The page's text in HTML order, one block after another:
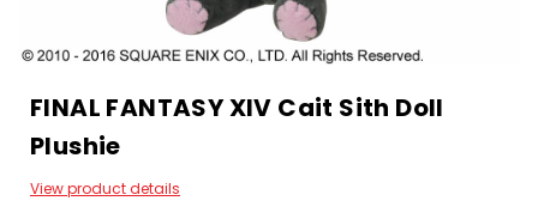
FINAL FANTASY XIV Cait Sith Doll
Plushie
View product details